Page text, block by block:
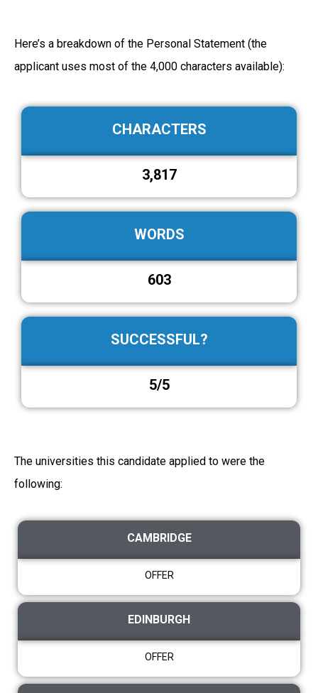
Here’s a breakdown of the Personal Statement (the
applicant uses most of the 4,000 characters available):
CHARACTERS
3,817
WORDS
603
SUCCESSFUL?
5/5
The universities this candidate applied to were the
following:
CAMBRIDGE
OFFER
EDINBURGH
OFFER